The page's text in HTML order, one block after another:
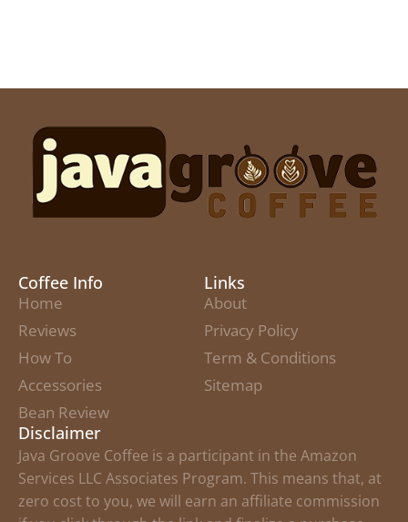
Coffee Info
Home
Reviews
How To
Accessories
Bean Review
Links
About
Privacy Policy
Term & Conditions
Sitemap
Disclaimer
Java Groove Coffee is a participant in the Amazon
Services LLC Associates Program. This means that, at
zero cost to you, we will earn an affiliate commission